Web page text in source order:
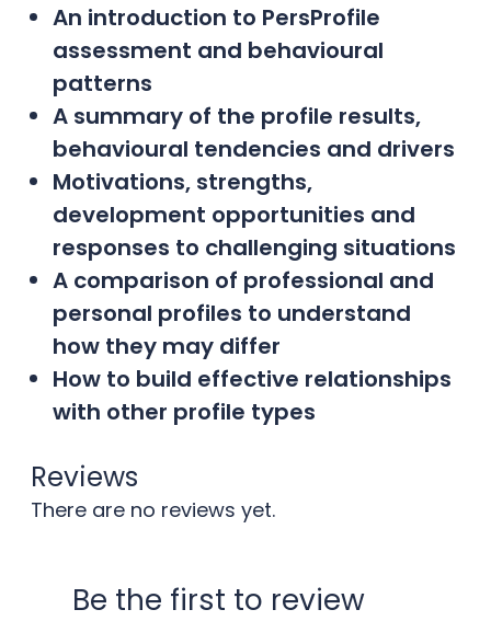
An introduction to PersProfile
assessment and behavioural
patterns
A summary of the profile results,
behavioural tendencies and drivers
Motivations, strengths,
development opportunities and
responses to challenging situations
A comparison of professional and
personal profiles to understand
how they may differ
How to build effective relationships
with other profile types
Reviews
There are no reviews yet.
Be the first to review